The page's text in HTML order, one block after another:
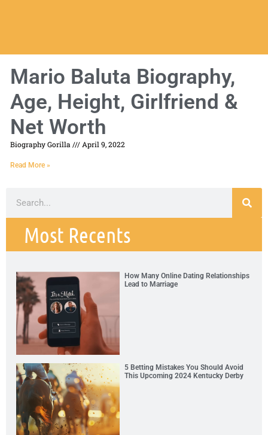
Mario Baluta Biography,
Age, Height, Girlfriend &
Net Worth
Biography Gorilla April 9, 2022
Read More »
Most Recents
How Many Online Dating Relationships
Lead to Marriage
5 Betting Mistakes You Should Avoid
This Upcoming 2024 Kentucky Derby